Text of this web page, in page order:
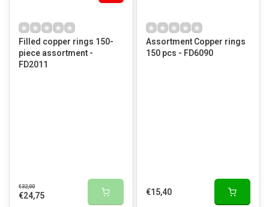
Filled copper rings 150-
piece assortment -
FD2011
€32,00
€24,75
Assortment Copper rings
150 pcs - FD6090
€15,40